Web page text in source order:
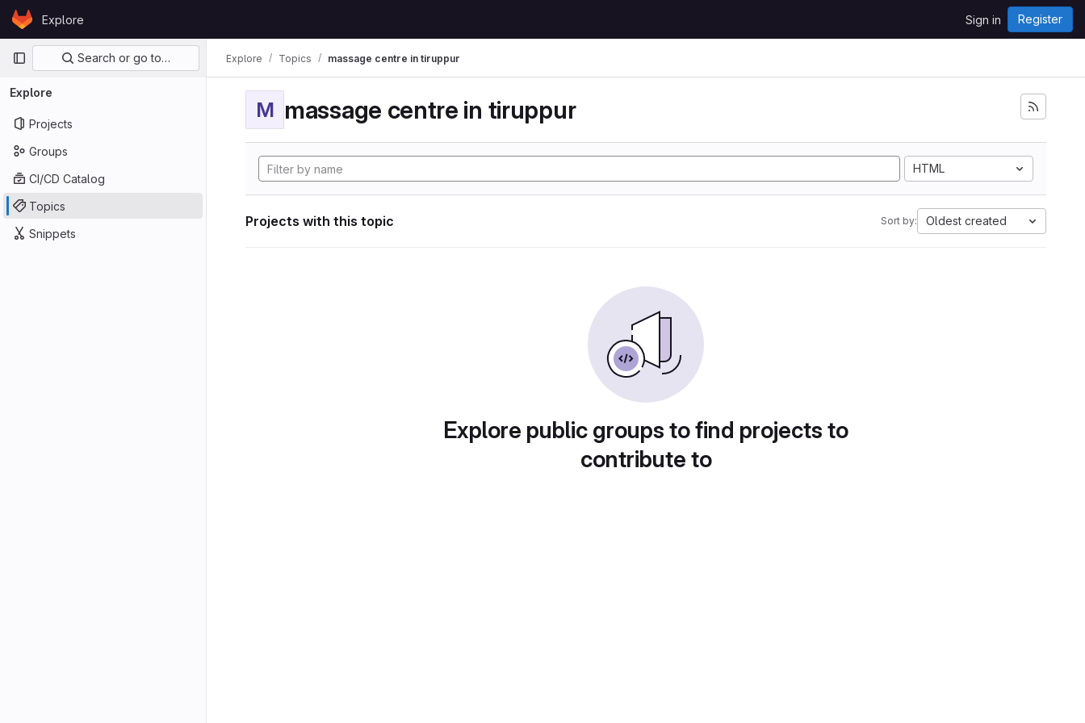
Skip to content
GitLabExplore Sign in Register
Primary navigation
Search or go to…
Explore
Projects
Groups
CI/CD Catalog
Topics
Snippets
Explore Topics massage centre in tiruppur
M massage centre in tiruppur
HTML
Projects with this topic Sort by: Oldest created
Explore public groups to find projects to
contribute to